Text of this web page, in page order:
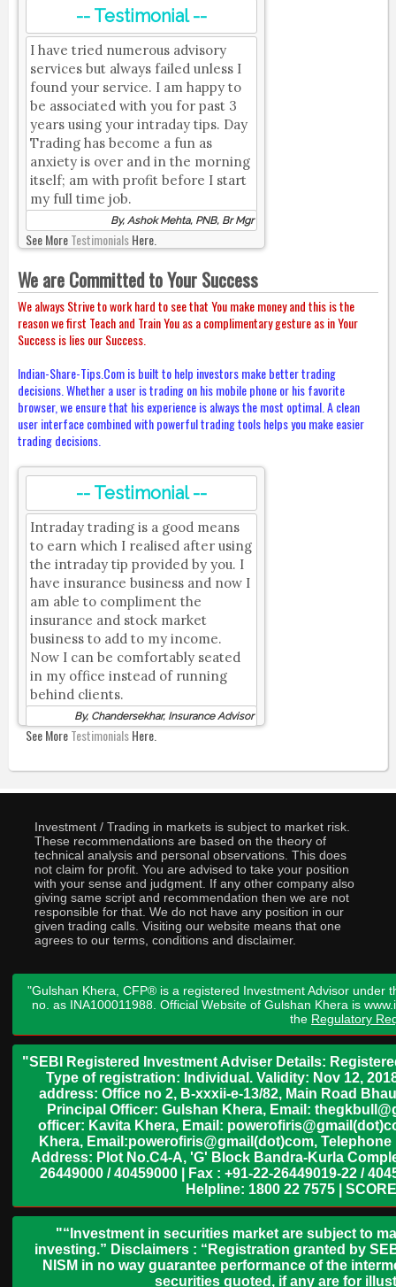
-- Testimonial --
I have tried numerous advisory
services but always failed unless I
found your service. I am happy to
be associated with you for past 3
years using your intraday tips. Day
Trading has become a fun as
anxiety is over and in the morning
itself; am with profit before I start
my full time job.
By, Ashok Mehta, PNB, Br Mgr
See MoreTestimonialsHere.
We are Committed to Your Success
We always Strive to work hard to see that You make money and this is the
reason we first Teach and Train You as a complimentary gesture as in Your
Success is lies our Success.
Indian-Share-Tips.Com is built to help investors make better trading
decisions. Whether a user is trading on his mobile phone or his favorite
browser, we ensure that his experience is always the most optimal. A clean
user interface combined with powerful trading tools helps you make easier
trading decisions.
-- Testimonial --
Intraday trading is a good means
to earn which I realised after using
the intraday tip provided by you. I
have insurance business and now I
am able to compliment the
insurance and stock market
business to add to my income.
Now I can be comfortably seated
in my office instead of running
behind clients.
By, Chandersekhar, Insurance Advisor
See MoreTestimonialsHere.
Investment / Trading in markets is subject to market risk.
These recommendations are based on the theory of
technical analysis and personal observations. This does
not claim for profit. You are advised to take your position
with your sense and judgment. If any other company also
giving same script and recommendation then we are not
responsible for that. We do not have any position in our
given trading calls. Visiting our website means that one
agrees to our terms, conditions and disclaimer.
"Gulshan Khera, CFP® is a registered Investment Advisor under
no. as INA100011988. Official Website of Gulshan Khera is
the Regulatory
"SEBI Registered Investment Adviser Details:
Type of registration: Individual. Validity: Nov 12,
address: Office no 2, B-xxxii-e-13/82, Main Road
Principal Officer: Gulshan Khera, Email:
officer: Kavita Khera, Email:
Khera, Email:powerofiris@gmail(dot)com,
Address: Plot No.C4-A, 'G' Block Bandra-Kurla
26449000 / 40459000 | Fax : +91-22-26449019-22 /
Helpline: 1800 22 7575 |
"“Investment in securities market are subject to
investing.” Disclaimers : “Registration granted by
NISM in no way guarantee performance of the
securities quoted, if any are for